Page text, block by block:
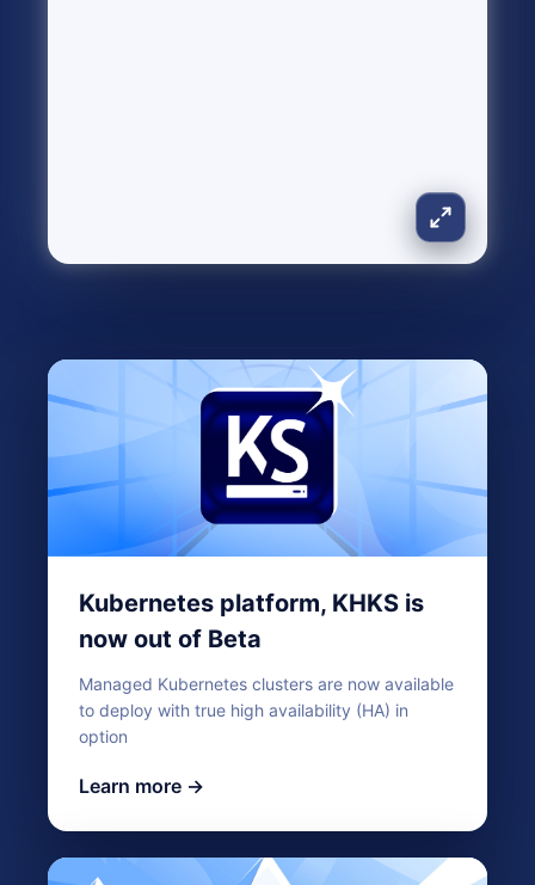
Kubernetes platform, KHKS is
now out of Beta
Managed Kubernetes clusters are now available
to deploy with true high availability (HA) in
option
Learn more →